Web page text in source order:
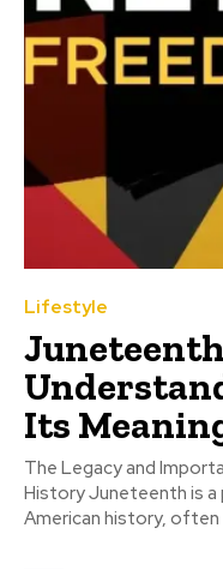
Lifestyle
Its
The Legacy and
History Juneteenth is a
American history,